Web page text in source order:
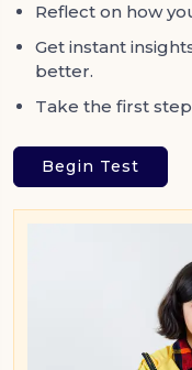
Reflect on how
Get instant
better.
Take the first
Begin Test